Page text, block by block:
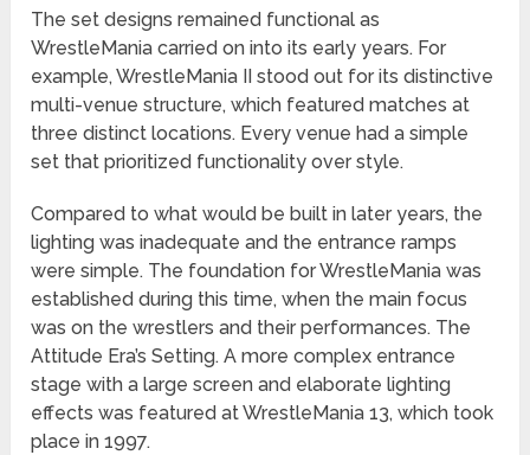
The set designs remained functional as
WrestleMania carried on into its early years. For
example, WrestleMania II stood out for its distinctive
multi-venue structure, which featured matches at
three distinct locations. Every venue had a simple
set that prioritized functionality over style.
Compared to what would be built in later years, the
lighting was inadequate and the entrance ramps
were simple. The foundation for WrestleMania was
established during this time, when the main focus
was on the wrestlers and their performances. The
Attitude Era’s Setting. A more complex entrance
stage with a large screen and elaborate lighting
effects was featured at WrestleMania 13, which took
place in 1997.